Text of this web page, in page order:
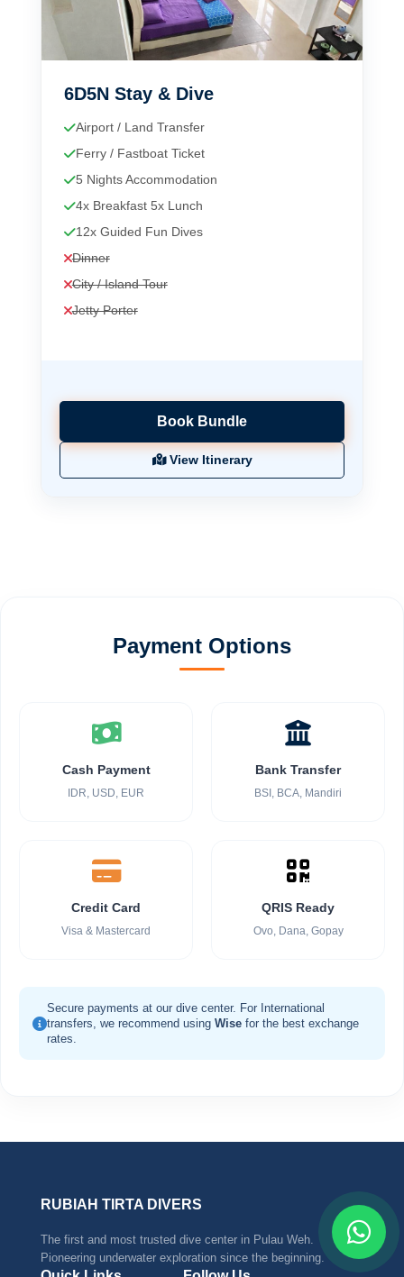
6D5N Stay & Dive
Airport / Land Transfer
Ferry / Fastboat Ticket
5 Nights Accommodation
4x Breakfast 5x Lunch
12x Guided Fun Dives
Dinner
City / Island Tour
Jetty Porter
Book Bundle
View Itinerary
Payment Options
Cash Payment
IDR, USD, EUR
Bank Transfer
BSI, BCA, Mandiri
Credit Card
Visa & Mastercard
QRIS Ready
Ovo, Dana, Gopay
Secure payments at our dive center. For International
transfers, we recommend using Wise for the best exchange
rates.
RUBIAH TIRTA DIVERS
The first and most trusted dive center in Pulau Weh.
Pioneering underwater exploration since the beginning.